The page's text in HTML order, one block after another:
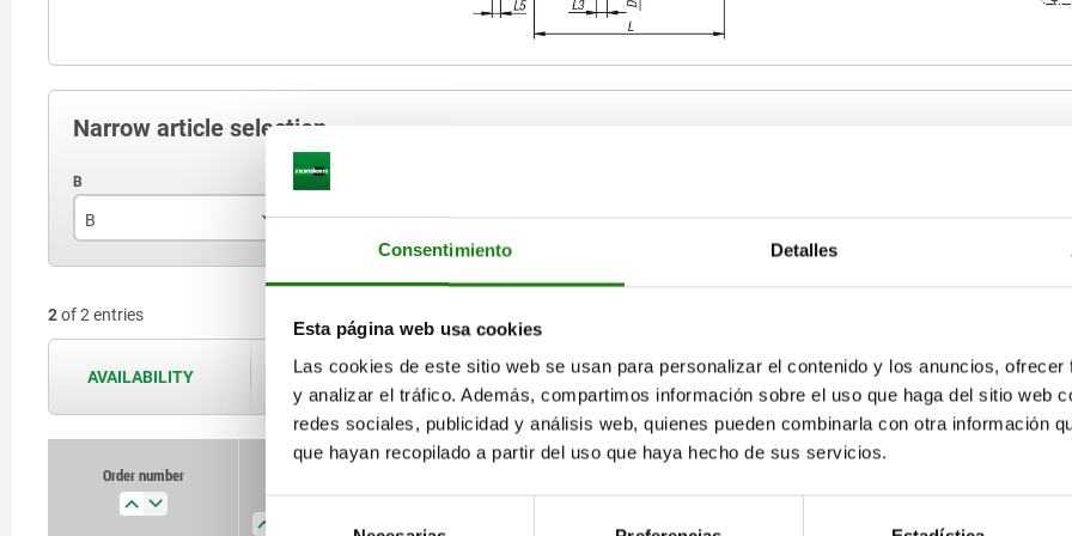
Consentimiento Detalles
Esta página web usa cookies
Las cookies de este sitio web se usan para personalizar el contenido y los anuncios,
y analizar el tráfico. Además, compartimos información sobre el uso que haga del sitio web
redes sociales, publicidad y análisis web, quienes pueden combinarla con otra información
que hayan recopilado a partir del uso que haya hecho de sus servicios.
Selección
Narrow article selection
B
44
65
F Size B1 B2
2of 2 entries
AVAILABILITY The availabilities are updated several times a day at regular intervals.
Available from
17+ days
Order number
B
F Size B1 B2 B3 D D1 D2 D3 D4
Order number
B
F Size B1 B2 B3 D D1 D2 D3 D4